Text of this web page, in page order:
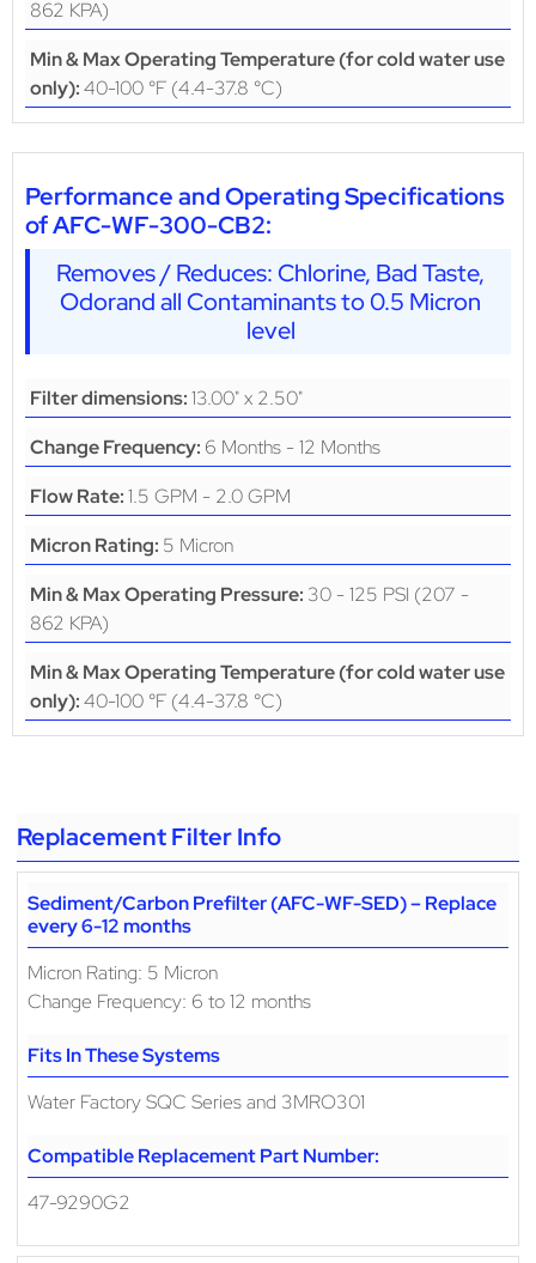
862 KPA)
Min & Max Operating Temperature (for cold water use
only):40-100 °F (4.4-37.8 °C)
Performance and Operating Specifications
of AFC-WF-300-CB2:
Removes / Reduces: Chlorine, Bad Taste,
Odorand all Contaminants to 0.5 Micron
level
Filter dimensions:13.00" x 2.50"
Change Frequency: 6 Months - 12 Months
Flow Rate:1.5 GPM - 2.0 GPM
Micron Rating: 5 Micron
Min & Max Operating Pressure: 30 - 125 PSI (207 -
862 KPA)
Min & Max Operating Temperature (for cold water use
only):40-100 °F (4.4-37.8 °C)
Replacement Filter Info
Sediment/Carbon Prefilter (AFC-WF-SED) – Replace
every 6-12 months
Micron Rating: 5 Micron
Change Frequency: 6 to 12 months
Fits In These Systems
Water Factory SQC Series and 3MRO301
Compatible Replacement Part Number:
47-9290G2